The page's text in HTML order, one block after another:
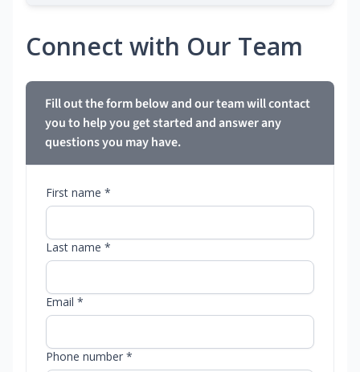
Connect with Our Team
Fill out the form below and our team will contact
you to help you get started and answer any
questions you may have.
First name *
Last name *
Email *
Phone number *